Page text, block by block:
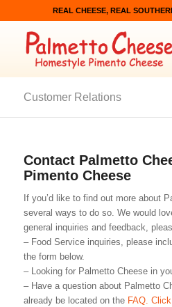
REAL CHEESE, REAL
Customer Relations
Contact Palmetto
Pimento Cheese
If you’d like to find out more about
several ways to do so. We would
general inquiries and feedback,
– Food Service inquiries, please
the form below.
– Looking for Palmetto Cheese in
– Have a question about Palmetto
already be located on the FAQ.